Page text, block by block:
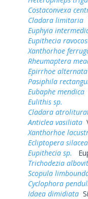
Costaconvexa
Cladara limitaria
Euphyia
Eupithecia
Xanthorhoe
Rheumaptera
Epirrhoe alternata
Pasiphila
Eubaphe mendica
Eulithis sp.
Cladara
Anticlea vasiliata
Xanthorhoe
Ecliptopera
Eupithecia sp.
Trichodezia
Scopula
Cyclophora
Idaea dimidiata